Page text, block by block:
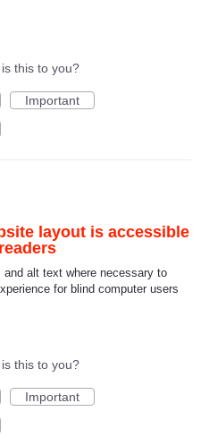
this to you?
Important
layout is accessible
and alt text where necessary to
for blind computer users
this to you?
Important